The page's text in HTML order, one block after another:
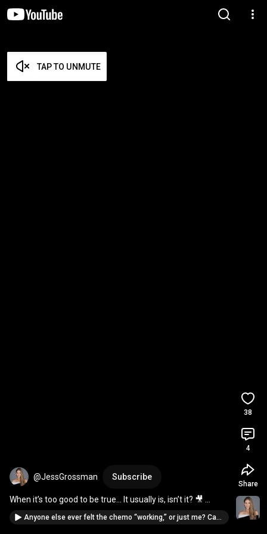
TAP TO UNMUTE
@JessGrossman Subscribe
When it’s too good to be true… It usually is, isn’t it? 🎥
Cancer Dairy: Chemo Round 2.
Anyone else ever felt the chemo “working,” or just me? Cancer Video Diary: My 1st Chemo Treatment
38
4
Share